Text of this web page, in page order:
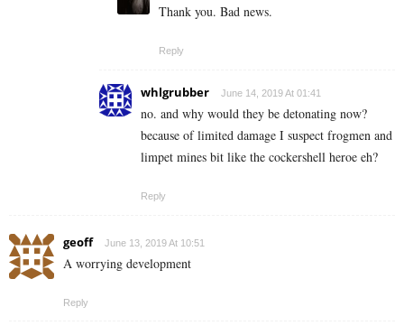
Thank you. Bad news.
Reply
whlgrubber June 14, 2019 At 01:41
no. and why would they be detonating now?
because of limited damage I suspect frogmen and
limpet mines bit like the cockershell heroe eh?
Reply
geoff June 13, 2019 At 10:51
A worrying development
Reply